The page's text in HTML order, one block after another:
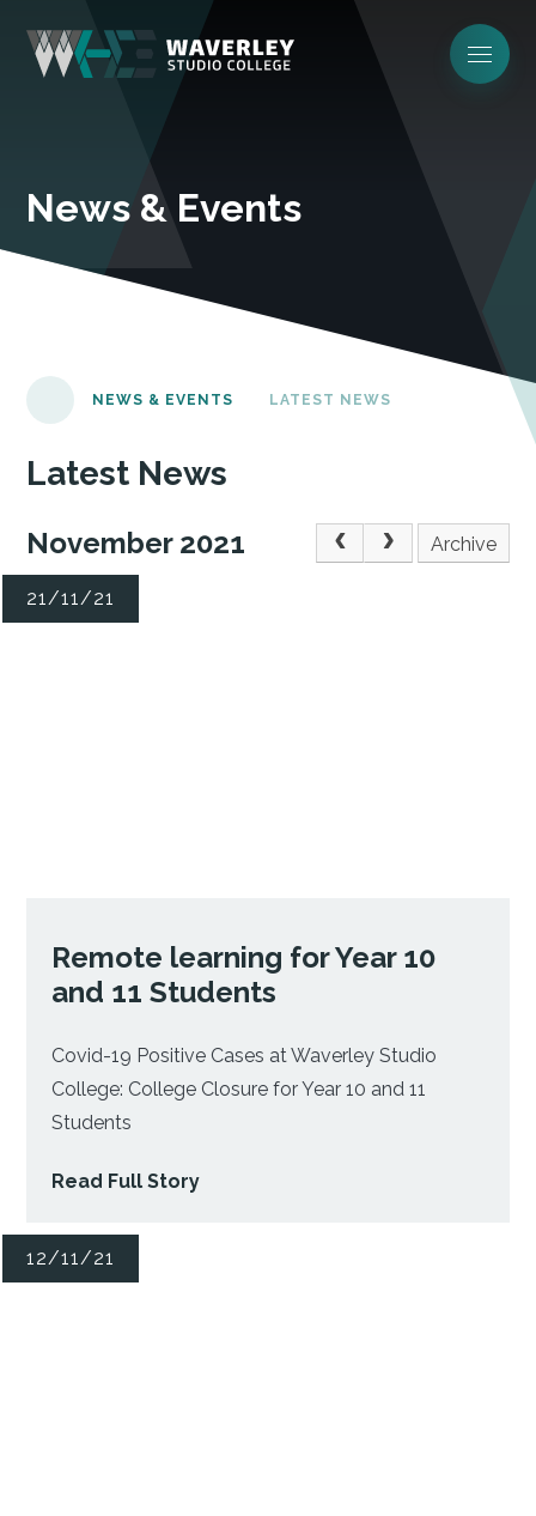
News & Events
NEWS & EVENTS LATEST NEWS
Latest News
November 2021 Archive
21/11/21
Remote learning for Year 10
and 11 Students
Covid-19 Positive Cases at Waverley Studio
College: College Closure for Year 10 and 11
Students
Read Full Story
12/11/21